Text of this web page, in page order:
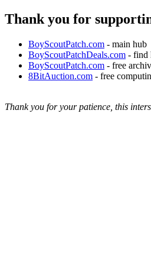
Thank you for
BoyScoutPatch.com - main hub
BoyScoutPatchDeals.com - find
BoyScoutPatch.com - free
8BitAuction.com - free
Thank you for your patience, this